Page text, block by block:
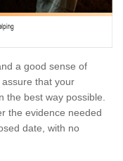
a good sense of
that your
the best way possible.
the evidence needed
date, with no